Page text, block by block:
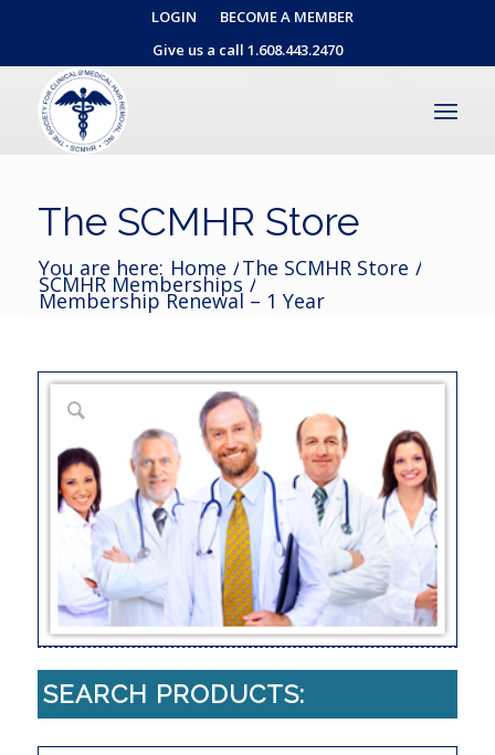
LOGIN
BECOME A MEMBER
Give us a call 1.608.443.2470
The SCMHR Store
You are here: Home /The SCMHR Store /
SCMHR Memberships /
Membership Renewal – 1 Year
SEARCH PRODUCTS: